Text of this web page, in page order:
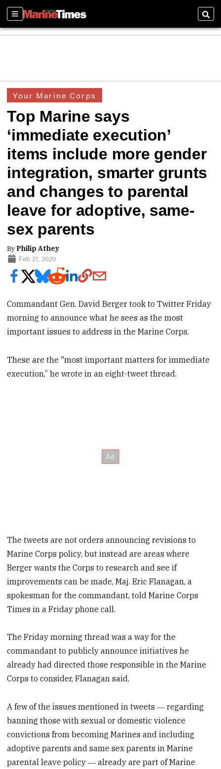
Sections
Your Marine Corps
Top Marine says
‘immediate execution’
items include more gender
integration, smarter grunts
and changes to parental
leave for adoptive, same-
sex parents
By Philip Athey
Feb 21, 2020
Commandant Gen. David Berger took to Twitter Friday
morning to announce what he sees as the most
important issues to address in the Marine Corps.
These are the "most important matters for immediate
execution,” he wrote in an eight-tweet thread.
The tweets are not orders announcing revisions to
Marine Corps policy, but instead are areas where
Berger wants the Corps to research and see if
improvements can be made, Maj. Eric Flanagan, a
spokesman for the commandant, told Marine Corps
Times in a Friday phone call.
The Friday morning thread was a way for the
commandant to publicly announce initiatives he
already had directed those responsible in the Marine
Corps to consider, Flanagan said.
A few of the issues mentioned in tweets ― regarding
banning those with sexual or domestic violence
convictions from becoming Marines and including
adoptive parents and same sex parents in Marine
parental leave policy ― already are part of Marine